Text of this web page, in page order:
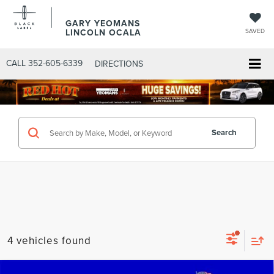
GARY YEOMANS
LINCOLN OCALA SAVED
CALL 352-605-6339 DIRECTIONS
Search
4 vehicles found